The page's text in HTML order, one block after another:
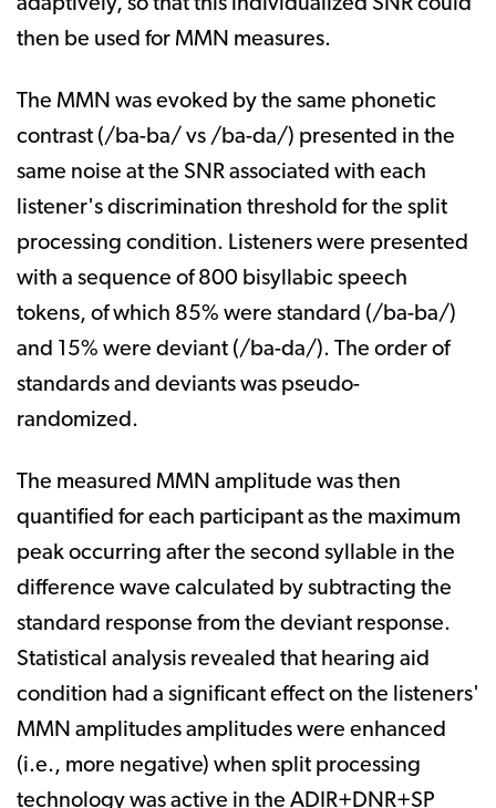
then be used for MMN measures.
The MMN was evoked by the same phonetic
contrast (/ba-ba/ vs /ba-da/) presented in the
same noise at the SNR associated with each
listener's discrimination threshold for the split
processing condition. Listeners were presented
with a sequence of 800 bisyllabic speech
tokens, of which 85% were standard (/ba-ba/)
and 15% were deviant (/ba-da/). The order of
standards and deviants was pseudo-
randomized.
The measured MMN amplitude was then
quantified for each participant as the maximum
peak occurring after the second syllable in the
difference wave calculated by subtracting the
standard response from the deviant response.
Statistical analysis revealed that hearing aid
condition had a significant effect on the listeners'
MMN amplitudes­ amplitudes were enhanced
(i.e., more negative) when split processing
technology was active in the ADIR+DNR+SP